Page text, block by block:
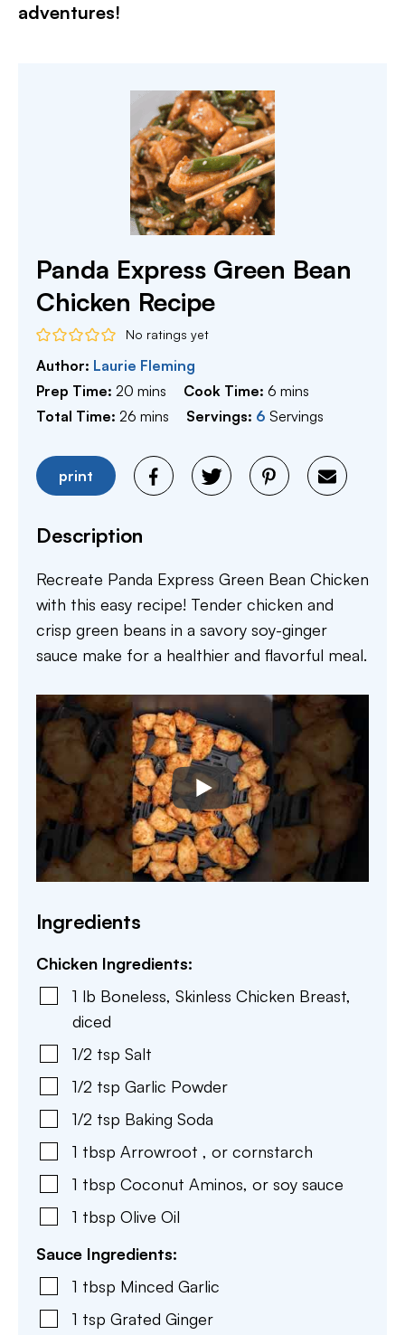
adventures!​
Panda Express Green Bean
Chicken Recipe
No ratings yet
Author: Laurie Fleming
Prep Time: 20 minutes
mins Cook Time:6 minutes
mins
Total Time: 26 minutes
mins Servings: 6 Servings
print
Description
Recreate Panda Express Green Bean Chicken
with this easy recipe! Tender chicken and
crisp green beans in a savory soy-ginger
sauce make for a healthier and flavorful meal.
Ingredients
Chicken Ingredients:
1 lb Boneless, Skinless Chicken Breast,
diced
1/2 tsp Salt
1/2 tsp Garlic Powder
1/2 tsp Baking Soda
1 tbsp Arrowroot , or cornstarch
1 tbsp Coconut Aminos, or soy sauce
1 tbsp Olive Oil
Sauce Ingredients:
1 tbsp Minced Garlic
1 tsp Grated Ginger